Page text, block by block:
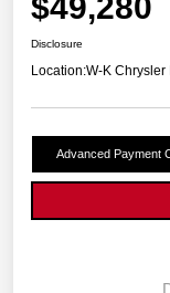
Disclosure
Location:W-K Chrysler
Advanced Payment